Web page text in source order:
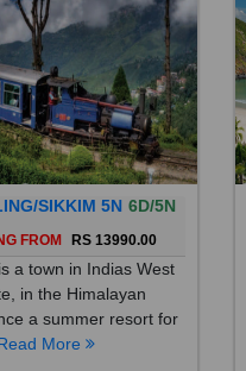
SIKKIM 5N 6D/5N
FROM RS 13990.00
a town in Indias West
in the Himalayan
a summer resort for
More